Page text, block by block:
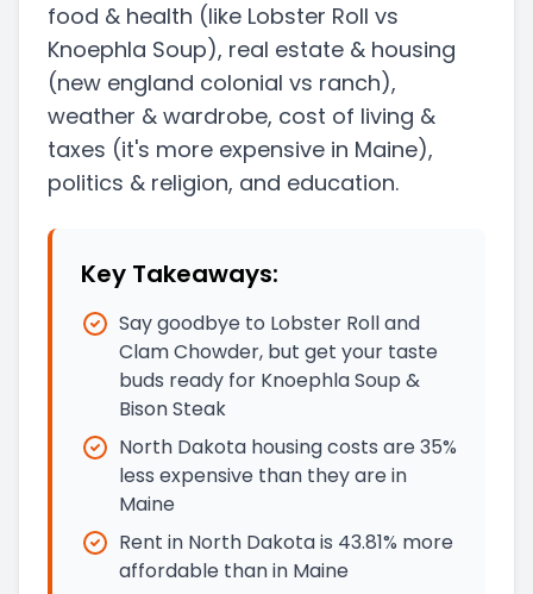
food & health (like Lobster Roll vs
Knoephla Soup), real estate & housing
(new england colonial vs ranch),
weather & wardrobe, cost of living &
taxes (it's more expensive in Maine),
politics & religion, and education.
Key Takeaways:
Say goodbye to Lobster Roll and
Clam Chowder, but get your taste
buds ready for Knoephla Soup &
Bison Steak
North Dakota housing costs are 35%
less expensive than they are in
Maine
Rent in North Dakota is 43.81% more
affordable than in Maine